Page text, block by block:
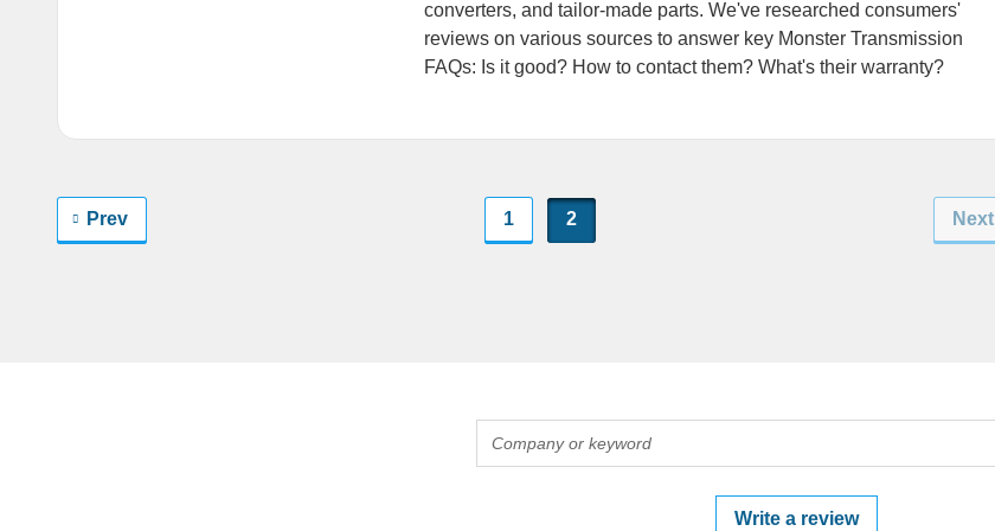
converters, and tailor-made parts. We've researched consumers'
reviews on various sources to answer key Monster Transmission
FAQs: Is it good? How to contact them? What's their warranty?
Prev 1 2 Next
Write a review